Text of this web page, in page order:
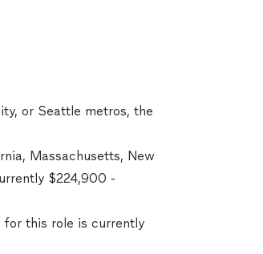
or Seattle metros, the
Massachusetts, New
$224,900 -
for this role is currently